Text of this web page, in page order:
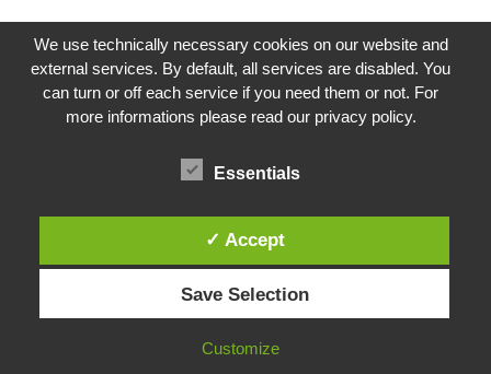
Datenschutzerklärung
Instagram
We use technically necessary cookies on our website and
external services. By default, all services are disabled. You
can turn or off each service if you need them or not. For
more informations please read our privacy policy.
Essentials
✓ Accept
Save Selection
Customize